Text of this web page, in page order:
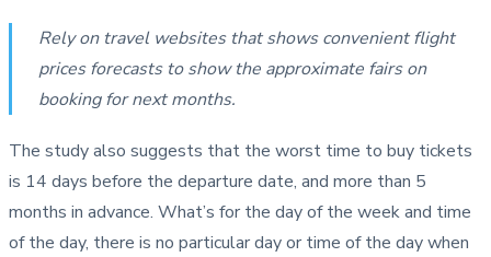
Rely on travel websites that shows convenient flight
prices forecasts to show the approximate fairs on
booking for next months.
The study also suggests that the worst time to buy tickets
is 14 days before the departure date, and more than 5
months in advance. What’s for the day of the week and time
of the day, there is no particular day or time of the day when